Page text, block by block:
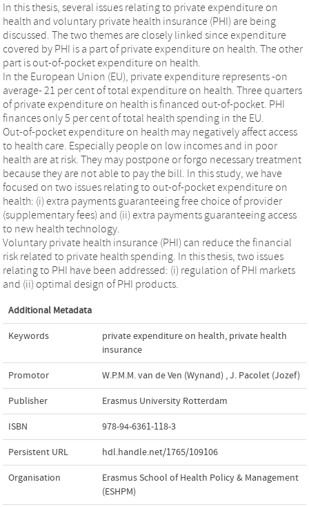
In this thesis, several issues relating to private expenditure on
health and voluntary private health insurance (PHI) are being
discussed. The two themes are closely linked since expenditure
covered by PHI is a part of private expenditure on health. The other
part is out-of-pocket expenditure on health.
In the European Union (EU), private expenditure represents -on
average- 21 per cent of total expenditure on health. Three quarters
of private expenditure on health is financed out-of-pocket. PHI
finances only 5 per cent of total health spending in the EU.
Out-of-pocket expenditure on health may negatively affect access
to health care. Especially people on low incomes and in poor
health are at risk. They may postpone or forgo necessary treatment
because they are not able to pay the bill. In this study, we have
focused on two issues relating to out-of-pocket expenditure on
health: (i) extra payments guaranteeing free choice of provider
(supplementary fees) and (ii) extra payments guaranteeing access
to new health technology.
Voluntary private health insurance (PHI) can reduce the financial
risk related to private health spending. In this thesis, two issues
relating to PHI have been addressed: (i) regulation of PHI markets
and (ii) optimal design of PHI products.
Additional Metadata
Keywords private expenditure on health, private health
insurance
Promotor W.P.M.M. van de Ven (Wynand) ,J. Pacolet (Jozef)
Publisher Erasmus University Rotterdam
ISBN 978-94-6361-118-3
Persistent URL hdl.handle.net/1765/109106
Organisation
Erasmus School of Health Policy & Management
(ESHPM)